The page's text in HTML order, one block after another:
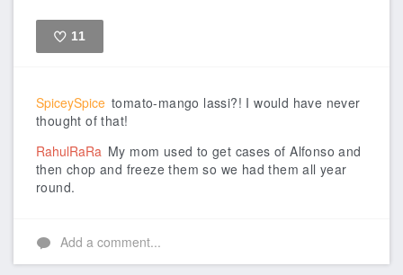
11
SpiceySpice tomato-mango lassi?! I would have never
thought of that!
RahulRaRa My mom used to get cases of Alfonso and
then chop and freeze them so we had them all year
round.
Add a comment...